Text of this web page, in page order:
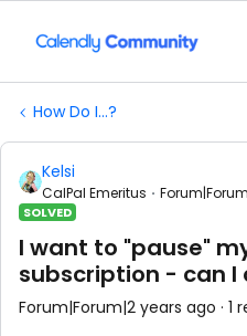
How Do I...?
Kelsi
CalPal Emeritus
SOLVED
I want to "pause"
subscription - can I
Forum|Forum|2 years ago 1